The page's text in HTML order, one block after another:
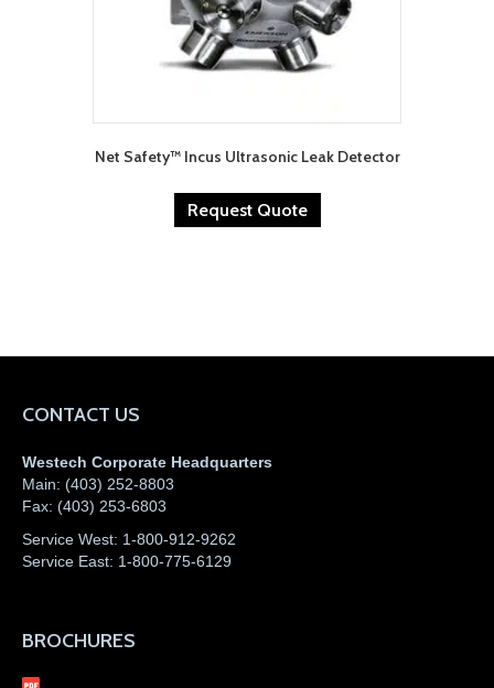
Net Safety™ Incus Ultrasonic Leak Detector
Request Quote
CONTACT US
Westech Corporate Headquarters
Main: (403) 252-8803
Fax: (403) 253-6803
Service West: 1-800-912-9262
Service East: 1-800-775-6129
BROCHURES